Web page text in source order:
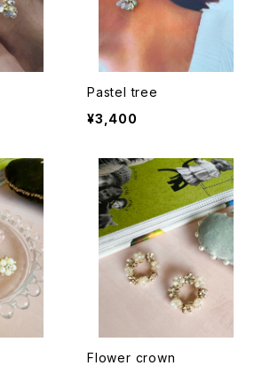
Pastel tree
¥3,400
Flower crown